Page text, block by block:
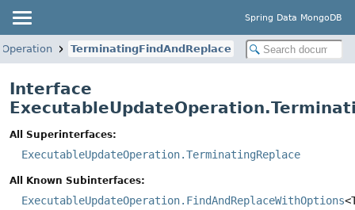
Spring Data MongoDB
TerminatingFindAndReplace
Interface
All Superinterfaces:
ExecutableUpdateOperation.TerminatingReplace
All Known Subinterfaces:
ExecutableUpdateOperation.FindAndReplaceWithOptions